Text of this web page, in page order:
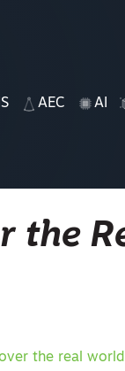
AEC AI
the
the real